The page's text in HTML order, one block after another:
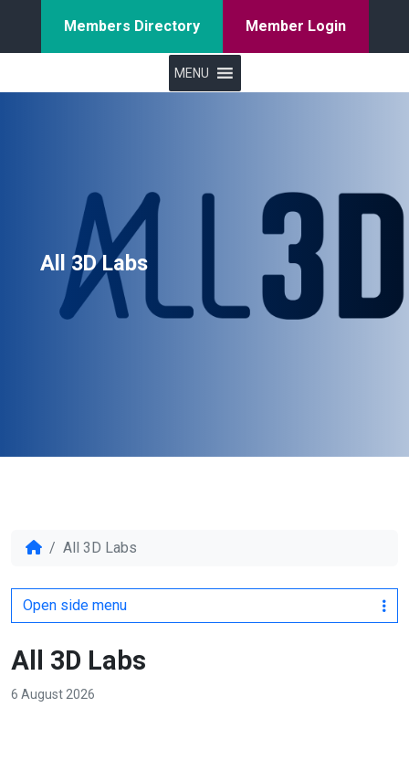
Members Directory Member Login
MENU
All 3D Labs
All 3D Labs
Open side menu
All 3D Labs
6 August 2026